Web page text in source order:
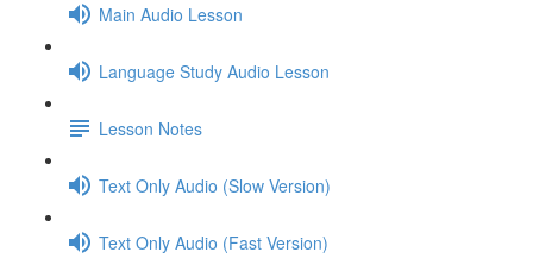
Main Audio Lesson
Language Study Audio Lesson
Lesson Notes
Text Only Audio (Slow Version)
Text Only Audio (Fast Version)